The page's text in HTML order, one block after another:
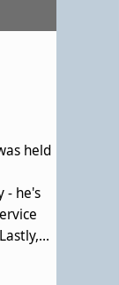
held
- he's